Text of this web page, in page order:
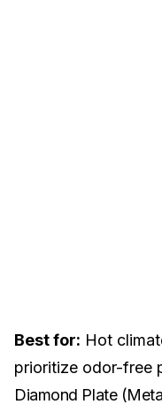
Best for: Hot
prioritize odor-free
Diamond Plate